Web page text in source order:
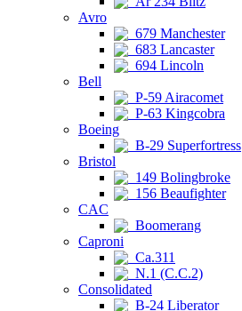
Avro
679 Manchester
683 Lancaster
694 Lincoln
Bell
P-59 Airacomet
P-63 Kingcobra
Boeing
B-29 Superfortress
Bristol
149 Bolingbroke
156 Beaufighter
CAC
Boomerang
Caproni
Ca.311
N.1 (C.C.2)
Consolidated
B-24 Liberator